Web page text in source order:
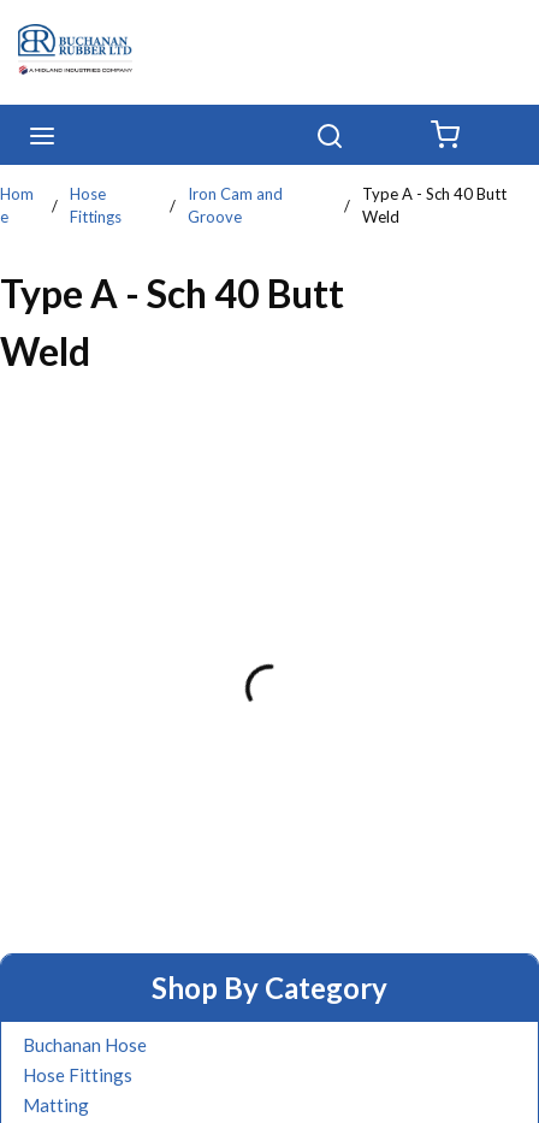
Skip to main content
Hom
e
/
Hose
Fittings
/
Iron Cam and
Groove
/
Type A - Sch 40 Butt
Weld
Type A - Sch 40 Butt
Weld
Shop By Category
Buchanan Hose
Hose Fittings
Matting